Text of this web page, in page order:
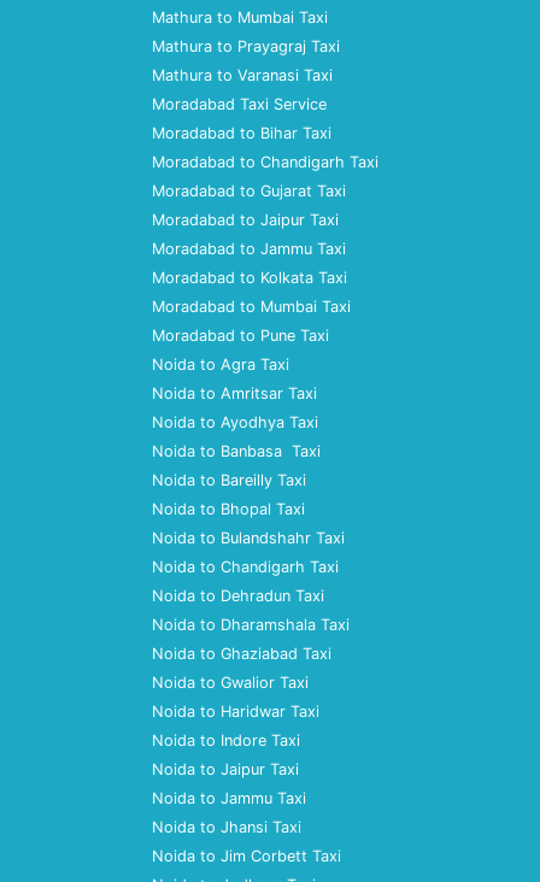
Mathura to Mumbai Taxi
Mathura to Prayagraj Taxi
Mathura to Varanasi Taxi
Moradabad Taxi Service
Moradabad to Bihar Taxi
Moradabad to Chandigarh Taxi
Moradabad to Gujarat Taxi
Moradabad to Jaipur Taxi
Moradabad to Jammu Taxi
Moradabad to Kolkata Taxi
Moradabad to Mumbai Taxi
Moradabad to Pune Taxi
Noida to Agra Taxi
Noida to Amritsar Taxi
Noida to Ayodhya Taxi
Noida to Banbasa Taxi
Noida to Bareilly Taxi
Noida to Bhopal Taxi
Noida to Bulandshahr Taxi
Noida to Chandigarh Taxi
Noida to Dehradun Taxi
Noida to Dharamshala Taxi
Noida to Ghaziabad Taxi
Noida to Gwalior Taxi
Noida to Haridwar Taxi
Noida to Indore Taxi
Noida to Jaipur Taxi
Noida to Jammu Taxi
Noida to Jhansi Taxi
Noida to Jim Corbett Taxi